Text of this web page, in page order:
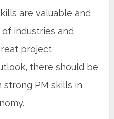
are valuable and
industries and
project
there should be
PM skills in